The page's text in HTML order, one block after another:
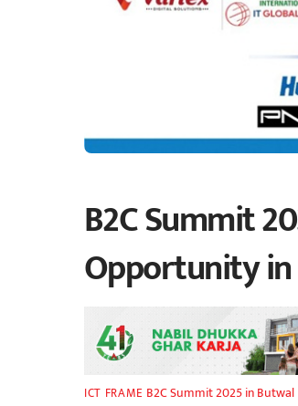
B2C Summit
Opportunity in
ICT FRAME B2C Summit 2025 in Butwal